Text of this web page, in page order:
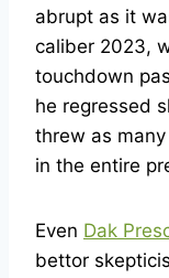
abrupt as it
caliber 2023,
touchdown
he regressed
threw as
in the entire
Even Dak
bettor